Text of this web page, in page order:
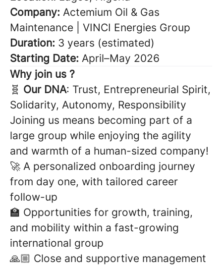
Company: Actemium Oil & Gas
Maintenance | VINCI Energies Group
Duration: 3 years (estimated)
Starting Date: April–May 2026
Why join us ?
🧬 Our DNA: Trust, Entrepreneurial Spirit,
Solidarity, Autonomy, Responsibility
Joining us means becoming part of a
large group while enjoying the agility
and warmth of a human-sized company!
🚀 A personalized onboarding journey
from day one, with tailored career
follow-up
🏫 Opportunities for growth, training,
and mobility within a fast-growing
international group
🙏🏼 Close and supportive management